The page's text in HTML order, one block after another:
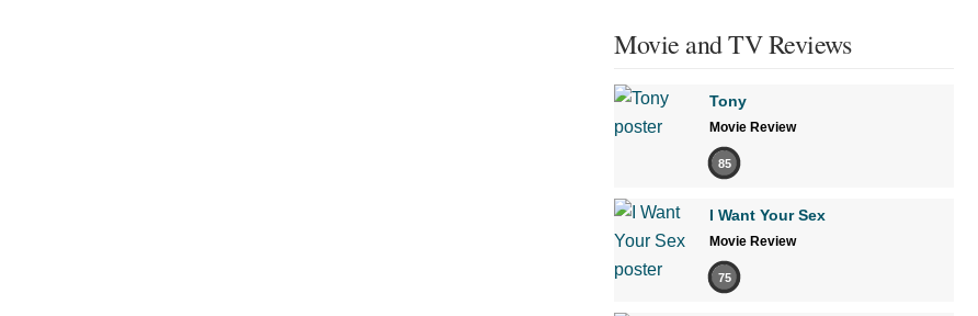
Movie and TV Reviews
Tony
Movie Review
85
I Want Your Sex
Movie Review
75